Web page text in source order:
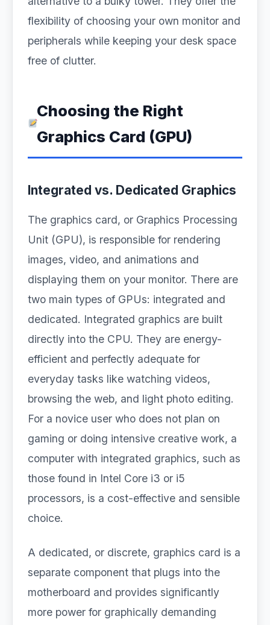
flexibility of choosing your own monitor and
peripherals while keeping your desk space
free of clutter.
Choosing the Right
Graphics Card (GPU)
Integrated vs. Dedicated Graphics
The graphics card, or Graphics Processing
Unit (GPU), is responsible for rendering
images, video, and animations and
displaying them on your monitor. There are
two main types of GPUs: integrated and
dedicated. Integrated graphics are built
directly into the CPU. They are energy-
efficient and perfectly adequate for
everyday tasks like watching videos,
browsing the web, and light photo editing.
For a novice user who does not plan on
gaming or doing intensive creative work, a
computer with integrated graphics, such as
those found in Intel Core i3 or i5
processors, is a cost-effective and sensible
choice.
A dedicated, or discrete, graphics card is a
separate component that plugs into the
motherboard and provides significantly
more power for graphically demanding